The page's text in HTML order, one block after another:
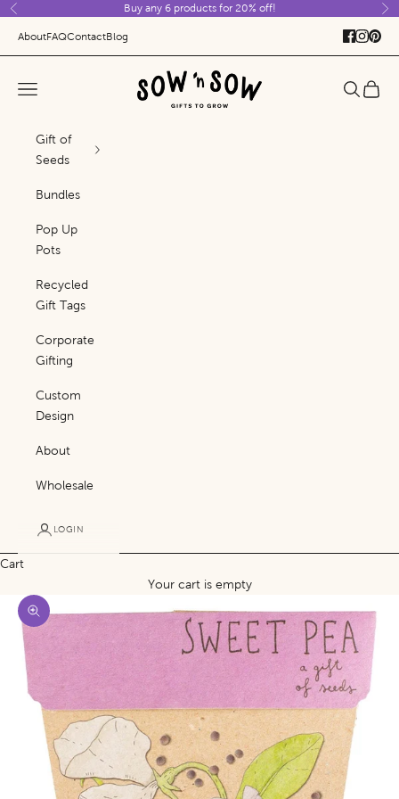
Skip to content
Previous Buy any 6 products for 20% off!
AboutFAQContactBlog
Sow 'n Sow
Navigation menu Search
Cart
Gift of
Seeds
Bundles
Pop Up
Pots
Recycled
Gift Tags
Corporate
Gifting
Custom
Design
About
Wholesale
LOGIN
Cart
Your cart is empty
Zoom picture